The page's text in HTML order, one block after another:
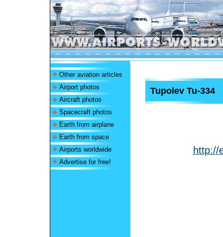
Other aviation articles
Airport photos
Aircraft photos
Spacecraft photos
Earth from airplane
Earth from space
Airports worldwide
Advertise for free!
Tupolev Tu-334
http://